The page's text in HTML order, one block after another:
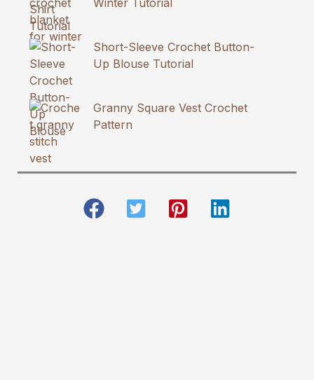
Short-Sleeve Crochet Button-
Up Blouse Tutorial
Granny Square Vest Crochet
Pattern